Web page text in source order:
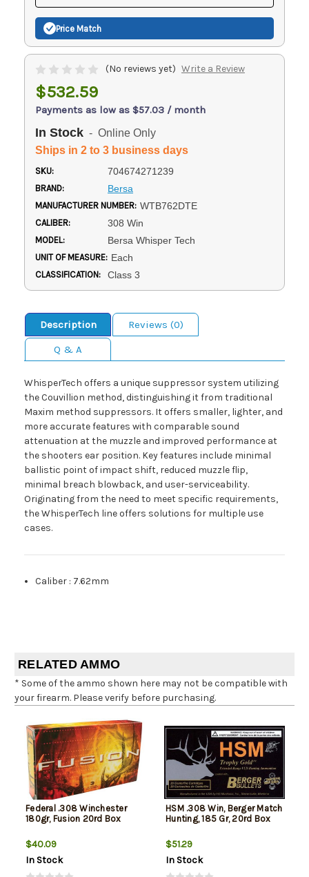
Price Match
(No reviews yet) Write a Review
$532.59
Payments as low as $57.03 / month
In Stock - Online Only
Ships in 2 to 3 business days
SKU: 704674271239
BRAND: Bersa
MANUFACTURER NUMBER: WTB762DTE
CALIBER: 308 Win
MODEL: Bersa Whisper Tech
UNIT OF MEASURE: Each
CLASSIFICATION: Class 3
Description
Reviews (0)
Q & A
WhisperTech offers a unique suppressor system utilizing
the Couvillion method, distinguishing it from traditional
Maxim method suppressors. It offers smaller, lighter, and
more accurate features with comparable sound
attenuation at the muzzle and improved performance at
the shooters ear position. Key features include minimal
ballistic point of impact shift, reduced muzzle flip,
minimal breach blowback, and user-serviceability.
Originating from the need to meet specific requirements,
the WhisperTech line offers solutions for multiple use
cases.
Caliber : 7.62mm
RELATED AMMO
* Some of the ammo shown here may not be compatible with
your firearm. Please verify before purchasing.
Federal .308 Winchester
180gr, Fusion 20rd Box
$40.09
In Stock
HSM .308 Win, Berger Match
Hunting, 185 Gr, 20rd Box
$51.29
In Stock